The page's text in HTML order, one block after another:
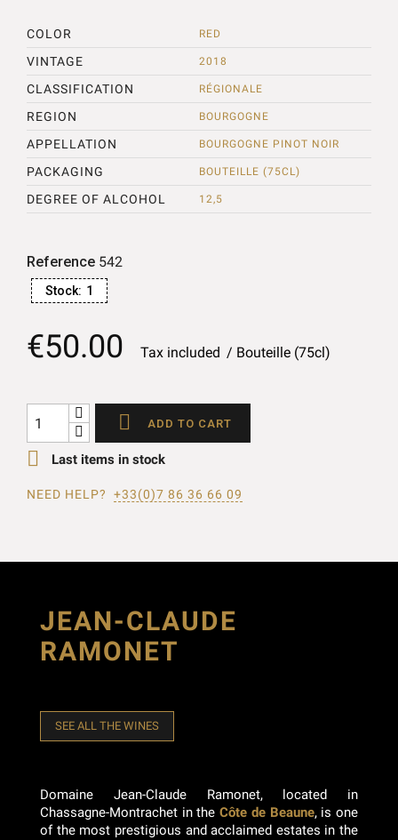
COLOR RED
VINTAGE 2018
CLASSIFICATION RÉGIONALE
REGION BOURGOGNE
APPELLATION BOURGOGNE PINOT NOIR
PACKAGING BOUTEILLE (75CL)
DEGREE OF ALCOHOL 12,5
Reference 542
Stock: 1
€50.00 Tax included Bouteille (75cl)
 ADD TO CART
 Last items in stock
NEED HELP? +33(0)7 86 36 66 09
JEAN-CLAUDE
RAMONET
SEE ALL THE WINES
Domaine Jean-Claude Ramonet, located in
Chassagne-Montrachet in theCôte de Beaune, is one
of the most prestigious and acclaimed estates in the